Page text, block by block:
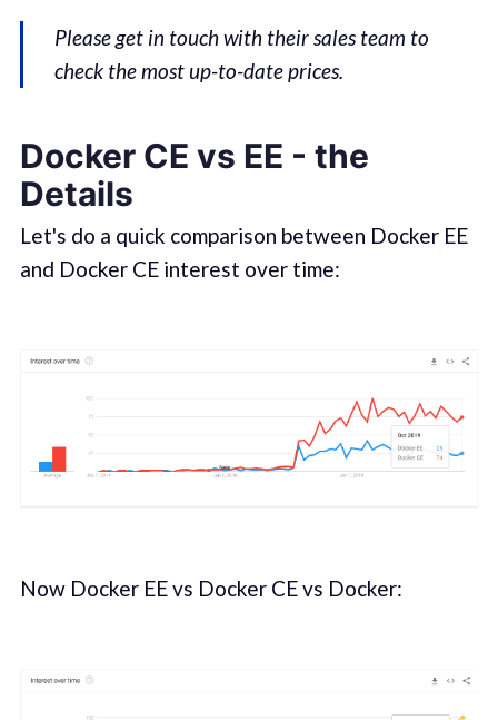
Please get in touch with their sales team to
check the most up-to-date prices.
Docker CE vs EE - the
Details
Let's do a quick comparison between Docker EE
and Docker CE interest over time:
Now Docker EE vs Docker CE vs Docker: